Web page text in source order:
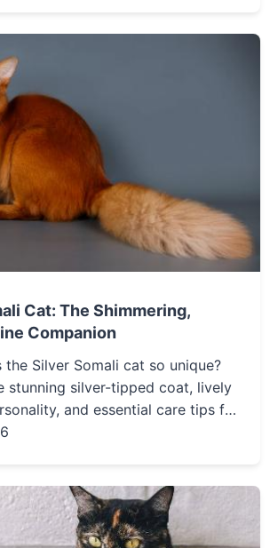
Cat: The Shimmering,
Companion
the Silver Somali cat so unique?
stunning silver-tipped coat, lively
and essential care tips for
intelligent cat breed. Learn if their